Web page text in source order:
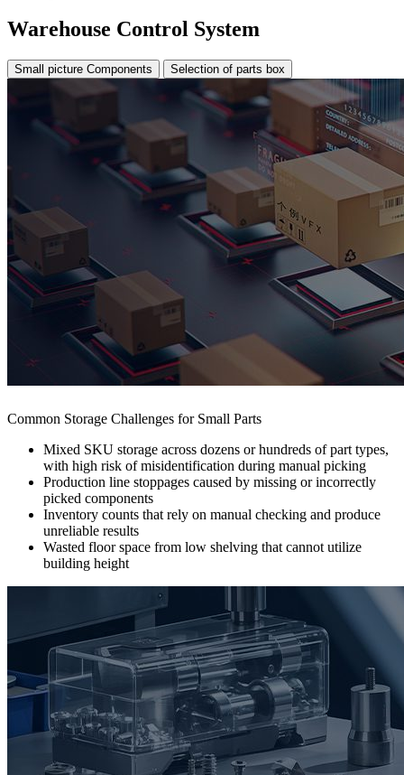
Warehouse Control System
Small picture Components Selection of parts box
Common Storage Challenges for Small Parts
Mixed SKU storage across dozens or hundreds of part types,
with high risk of misidentification during manual picking
Production line stoppages caused by missing or incorrectly
picked components
Inventory counts that rely on manual checking and produce
unreliable results
Wasted floor space from low shelving that cannot utilize
building height